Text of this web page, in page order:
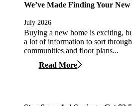
We’ve Made Finding Your
July 2026
Buying a new home is exciting,
a lot of information to sort
communities and floor plans...
Read More